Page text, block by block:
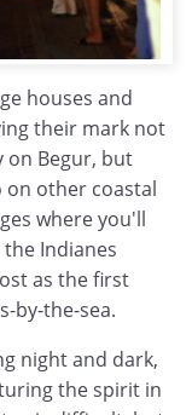
houses and
their mark not
on Begur, but
on other coastal
where you'll
Indianes
as the first
by-the-sea.
night and dark,
the spirit in